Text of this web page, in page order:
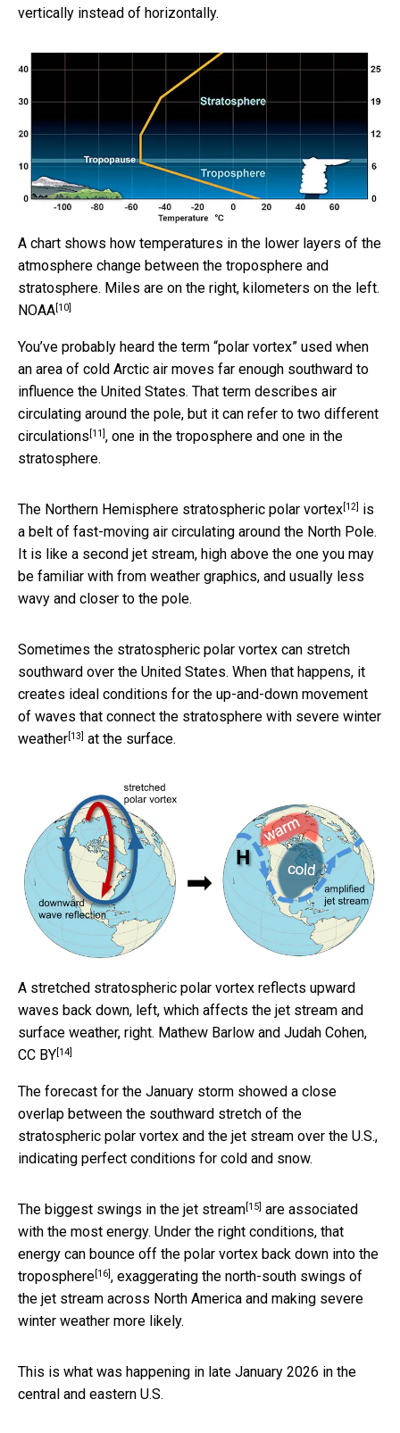
vertically instead of horizontally.
A chart shows how temperatures in the lower layers of the
atmosphere change between the troposphere and
stratosphere. Miles are on the right, kilometers on the left.
NOAA[10]
You’ve probably heard the term “polar vortex” used when
an area of cold Arctic air moves far enough southward to
influence the United States. That term describes air
circulating around the pole, but it can refer to two different
circulations [11], one in the troposphere and one in the
stratosphere.
The Northern Hemisphere stratospheric polar vortex[12] is
a belt of fast-moving air circulating around the North Pole.
It is like a second jet stream, high above the one you may
be familiar with from weather graphics, and usually less
wavy and closer to the pole.
Sometimes the stratospheric polar vortex can stretch
southward over the United States. When that happens, it
creates ideal conditions for the up-and-down movement
of waves that connect the stratosphere with severe winter
weather[13] at the surface.
A stretched stratospheric polar vortex reflects upward
waves back down, left, which affects the jet stream and
surface weather, right. Mathew Barlow and Judah Cohen,
CC BY[14]
The forecast for the January storm showed a close
overlap between the southward stretch of the
stratospheric polar vortex and the jet stream over the U.S.,
indicating perfect conditions for cold and snow.
The biggest swings in the jet stream[15] are associated
with the most energy. Under the right conditions, that
energy can bounce off the polar vortex back down into the
troposphere[16], exaggerating the north-south swings of
the jet stream across North America and making severe
winter weather more likely.
This is what was happening in late January 2026 in the
central and eastern U.S.